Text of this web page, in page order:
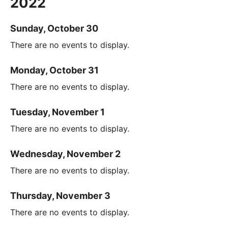
Sunday, October 30
There are no events to display.
Monday, October 31
There are no events to display.
Tuesday, November 1
There are no events to display.
Wednesday, November 2
There are no events to display.
Thursday, November 3
There are no events to display.